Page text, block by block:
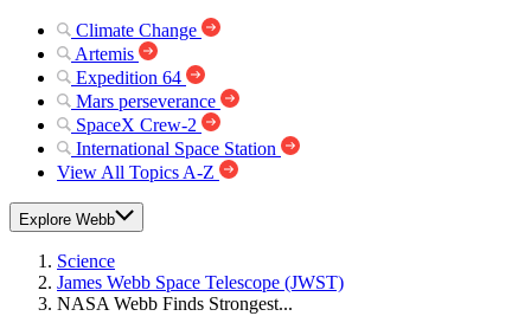
Climate Change
Artemis
Expedition 64
Mars perseverance
SpaceX Crew-2
International Space Station
View All Topics A-Z
Explore Webb
Science
James Webb Space Telescope (JWST)
NASA Webb Finds Strongest...